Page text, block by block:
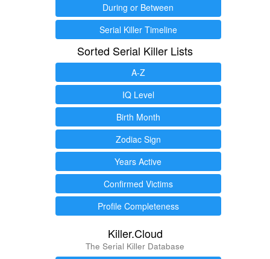
During or Between
Serial Killer Timeline
Sorted Serial Killer Lists
A-Z
IQ Level
Birth Month
Zodiac Sign
Years Active
Confirmed Victims
Profile Completeness
Killer.Cloud
The Serial Killer Database